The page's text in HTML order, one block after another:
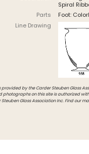
Intarsia
Stoppers
Undocumented
Spiral
Parts
Foot:
Line Drawing
provided by the Carder Steuben Glass
photographs on this site is authorized
Steuben Glass Association Inc. Find our